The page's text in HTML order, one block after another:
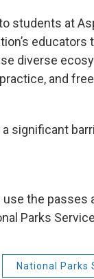
students at
educators
diverse
and
significant
the passes
Parks
National Parks